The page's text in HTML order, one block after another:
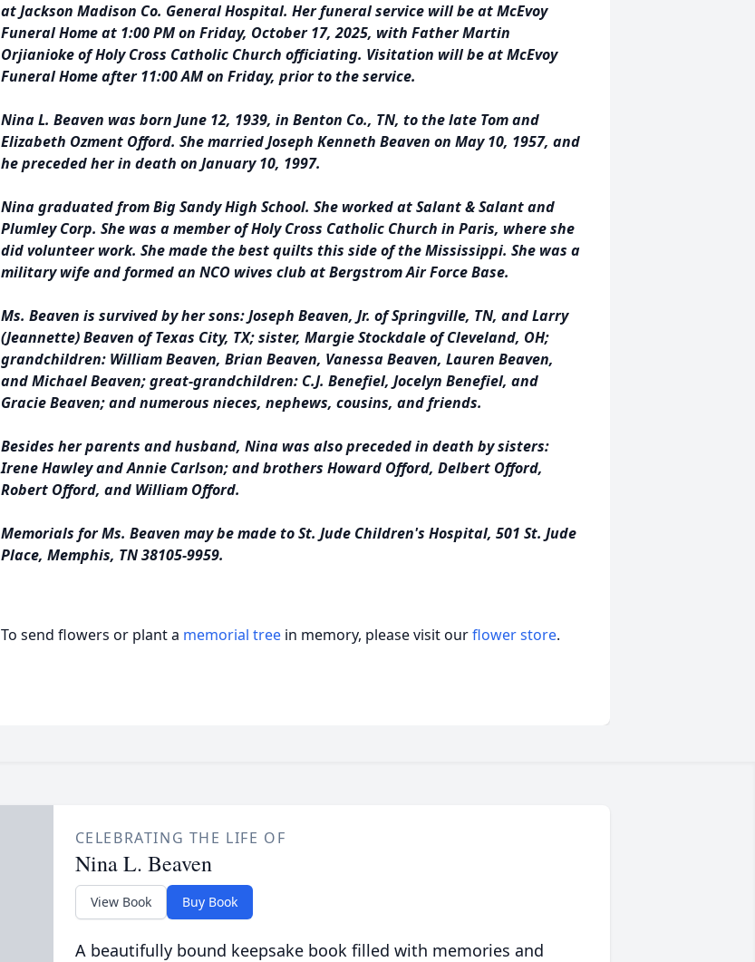
at Jackson Madison Co. General Hospital. Her funeral service will be at McEvoy
Funeral Home at 1:00 PM on Friday, October 17, 2025, with Father Martin
Orjianioke of Holy Cross Catholic Church officiating. Visitation will be at McEvoy
Funeral Home after 11:00 AM on Friday, prior to the service.
Nina L. Beaven was born June 12, 1939, in Benton Co., TN, to the late Tom and
Elizabeth Ozment Offord. She married Joseph Kenneth Beaven on May 10, 1957, and
he preceded her in death on January 10, 1997.
Nina graduated from Big Sandy High School. She worked at Salant & Salant and
Plumley Corp. She was a member of Holy Cross Catholic Church in Paris, where she
did volunteer work. She made the best quilts this side of the Mississippi. She was a
military wife and formed an NCO wives club at Bergstrom Air Force Base.
Ms. Beaven is survived by her sons: Joseph Beaven, Jr. of Springville, TN, and Larry
(Jeannette) Beaven of Texas City, TX; sister, Margie Stockdale of Cleveland, OH;
grandchildren: William Beaven, Brian Beaven, Vanessa Beaven, Lauren Beaven,
and Michael Beaven; great-grandchildren: C.J. Benefiel, Jocelyn Benefiel, and
Gracie Beaven; and numerous nieces, nephews, cousins, and friends.
Besides her parents and husband, Nina was also preceded in death by sisters:
Irene Hawley and Annie Carlson; and brothers Howard Offord, Delbert Offord,
Robert Offord, and William Offord.
Memorials for Ms. Beaven may be made to St. Jude Children's Hospital, 501 St. Jude
Place, Memphis, TN 38105-9959.
To send flowers or plant a memorial tree in memory, please visit ourflower store.
CELEBRATING THE LIFE OF
Nina L. Beaven
View Book Buy Book
A beautifully bound keepsake book filled with memories and